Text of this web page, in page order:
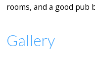
rooms, and a good
Gallery